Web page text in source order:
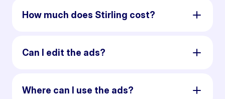
How much does Stirling cost?
Can I edit the ads?
Where can I use the ads?